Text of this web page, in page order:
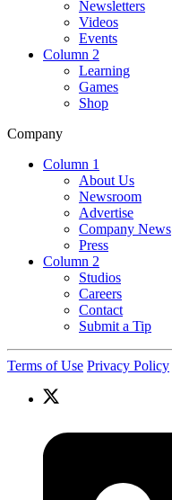
Newsletters
Videos
Events
Column 2
Learning
Games
Shop
Company
Column 1
About Us
Newsroom
Advertise
Company News
Press
Column 2
Studios
Careers
Contact
Submit a Tip
Terms of Use Privacy Policy